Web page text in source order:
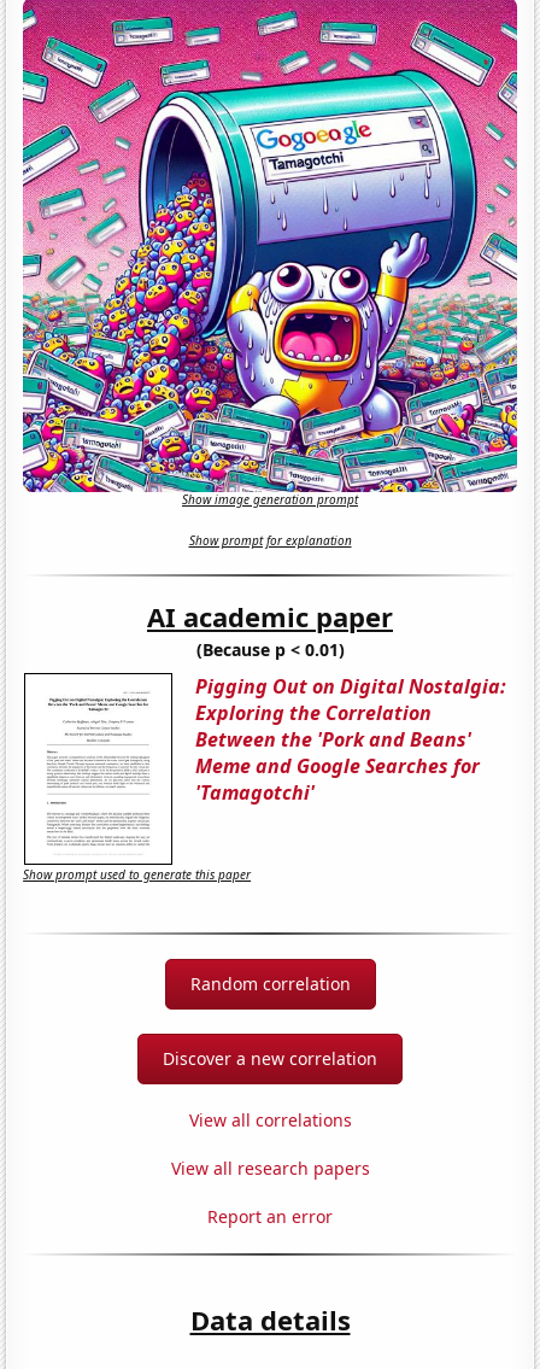
Show image generation prompt
Show prompt for explanation
AI academic paper
(Because p < 0.01)
Pigging Out on Digital Nostalgia:
Exploring the Correlation
Between the 'Pork and Beans'
Meme and Google Searches for
'Tamagotchi'
Show prompt used to generate this paper
Random correlation
Discover a new correlation
View all correlations
View all research papers
Report an error
Data details